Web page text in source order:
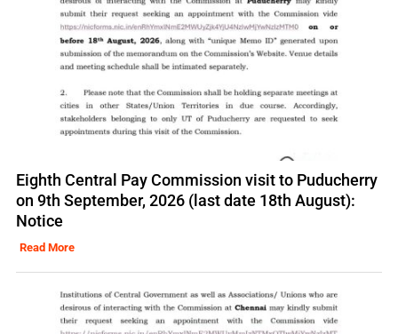
Eighth Central Pay Commission visit to Puducherry
on 9th September, 2026 (last date 18th August):
Notice
Read More